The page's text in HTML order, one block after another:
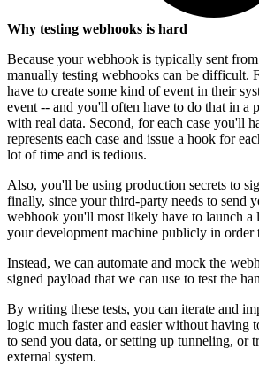
Why testing webhooks is hard
Because your webhook is typically sent
manually testing webhooks can be difficult.
have to create some kind of event in their
event -- and you'll often have to do that in a
with real data. Second, for each case you'll
represents each case and issue a hook for
lot of time and is tedious.
Also, you'll be using production secrets to
finally, since your third-party needs to send
webhook you'll most likely have to launch a
your development machine publicly in order
Instead, we can automate and mock the
signed payload that we can use to test the
By writing these tests, you can iterate and
logic much faster and easier without having
to send you data, or setting up tunneling, or
external system.